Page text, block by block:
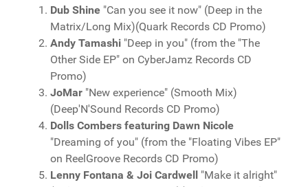
Dub Shine "Can you see it now" (Deep in the
Matrix/Long Mix)(Quark Records CD Promo)
Andy Tamashi "Deep in you" (from the "The
Other Side EP" on CyberJamz Records CD
Promo)
JoMar "New experience" (Smooth Mix)
(Deep'N'Sound Records CD Promo)
Dolls Combers featuring Dawn Nicole
"Dreaming of you" (from the "Floating Vibes EP"
on ReelGroove Records CD Promo)
Lenny Fontana & Joi Cardwell "Make it alright"